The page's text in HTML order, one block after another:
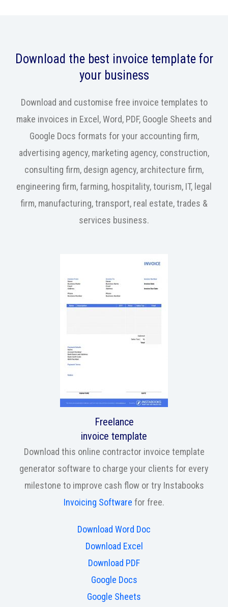
Download the best invoice template for
your business
Download and customise free invoice templates to
make invoices in Excel, Word, PDF, Google Sheets and
Google Docs formats for your accounting firm,
advertising agency, marketing agency, construction,
consulting firm, design agency, architecture firm,
engineering firm, farming, hospitality, tourism, IT, legal
firm, manufacturing, transport, real estate, trades &
services business.
Freelance
invoice template
Download this online contractor invoice template
generator software to charge your clients for every
milestone to improve cash flow or try Instabooks
Invoicing Software for free.
Download Word Doc
Download Excel
Download PDF
Google Docs
Google Sheets